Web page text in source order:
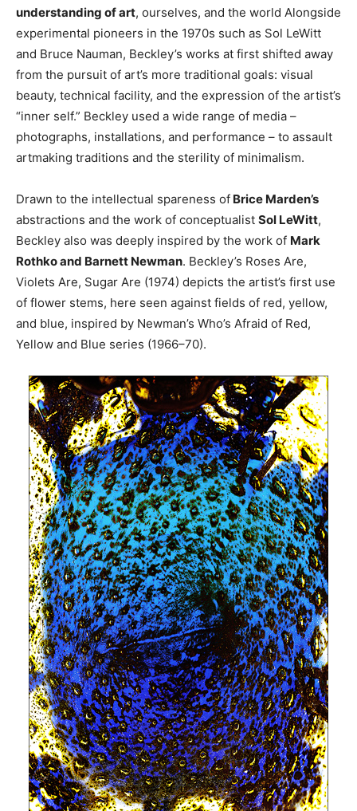
understanding of art, ourselves, and the world Alongside
experimental pioneers in the 1970s such as Sol LeWitt
and Bruce Nauman, Beckley’s works at first shifted away
from the pursuit of art’s more traditional goals: visual
beauty, technical facility, and the expression of the artist’s
“inner self.” Beckley used a wide range of media –
photographs, installations, and performance – to assault
artmaking traditions and the sterility of minimalism.
Drawn to the intellectual spareness of Brice Marden’s
abstractions and the work of conceptualist Sol LeWitt,
Beckley also was deeply inspired by the work of Mark
Rothko and Barnett Newman. Beckley’s Roses Are,
Violets Are, Sugar Are (1974) depicts the artist’s first use
of flower stems, here seen against fields of red, yellow,
and blue, inspired by Newman’s Who’s Afraid of Red,
Yellow and Blue series (1966–70).